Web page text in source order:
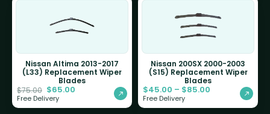
Nissan Altima 2013-2017
(L33) Replacement Wiper
Blades
$75.00 $65.00
Free Delivery
Nissan 200SX 2000-2003
(S15) Replacement Wiper
Blades
$45.00 – $85.00
Free Delivery